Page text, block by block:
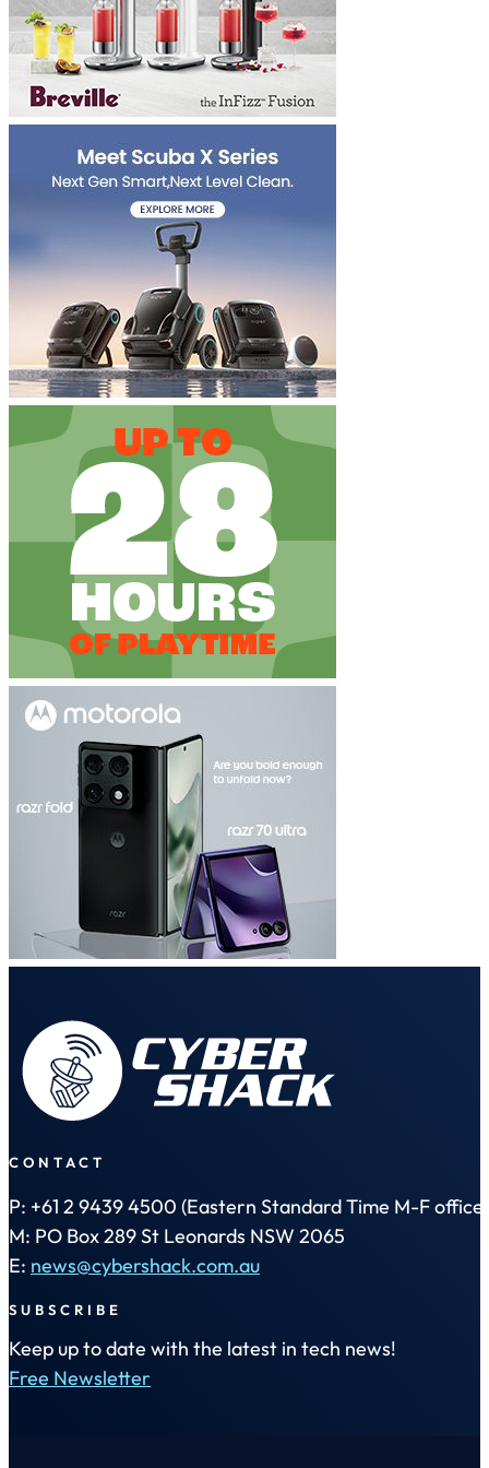
CONTACT
P: +61 2 9439 4500 (Eastern Standard Time M-F office
M: PO Box 289 St Leonards NSW 2065
E: news@cybershack.com.au
SUBSCRIBE
Keep up to date with the latest in tech news!
Free Newsletter